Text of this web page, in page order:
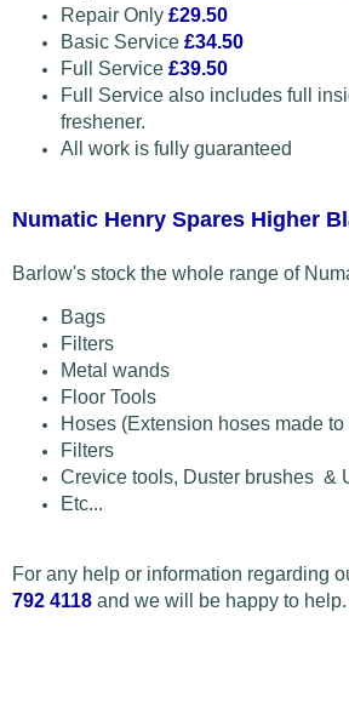
Repair Only £29.50
Basic Service £34.50
Full Service £39.50
Full Service also includes full
freshener.
All work is fully guaranteed
Numatic Henry Spares Higher
Barlow's stock the whole range of
Bags
Filters
Metal wands
Floor Tools
Hoses (Extension hoses made
Filters
Crevice tools, Duster brushes &
Etc...
For any help or information regarding
792 4118 and we will be happy to help.